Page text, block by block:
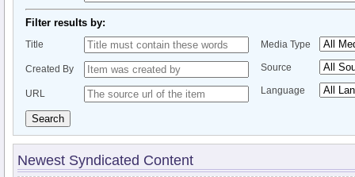
Filter results by:
Title
Created By
URL
Media Type
Source
Language
Search
Newest Syndicated Content